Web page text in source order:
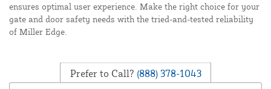
ensures optimal user experience. Make the right choice for your
gate and door safety needs with the tried-and-tested reliability
of Miller Edge.
Prefer to Call? (888) 378-1043